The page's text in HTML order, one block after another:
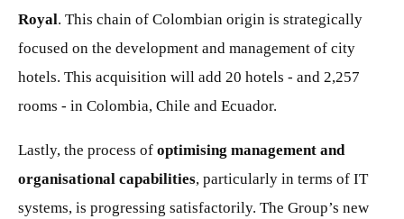
Royal. This chain of Colombian origin is strategically
focused on the development and management of city
hotels. This acquisition will add 20 hotels - and 2,257
rooms - in Colombia, Chile and Ecuador.
Lastly, the process of optimising management and
organisational capabilities, particularly in terms of IT
systems, is progressing satisfactorily. The Group’s new